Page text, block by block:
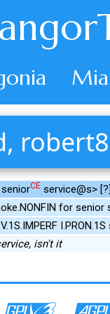
CE service@s>
for senior
isn't it